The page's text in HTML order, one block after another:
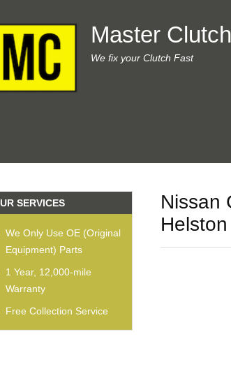
Master Clutch
We fix your Clutch Fast
Nissan
Helston
SERVICES
We Only Use OE (Original
Equipment) Parts
1 Year, 12,000-mile
Warranty
Free Collection Service